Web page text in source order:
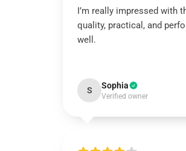
I’m really impressed with
quality, practical, and
well.
S Sophia
Verified owner